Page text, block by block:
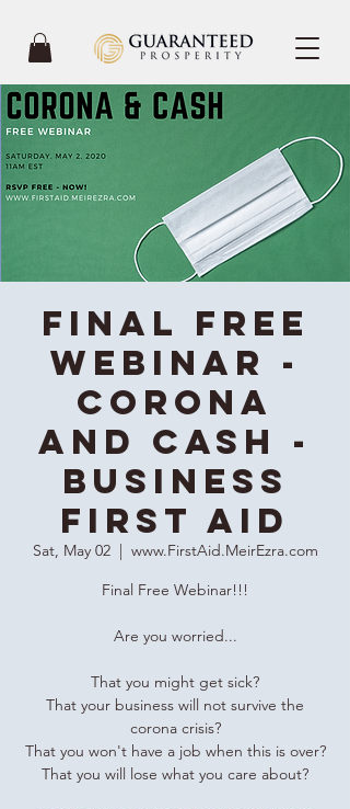
Final Free
Webinar -
Corona
and Cash -
Business
First Aid
Sat, May 02
  |
www.FirstAid.MeirEzra.com
Final Free Webinar!!!
Are you worried...
That you might get sick?
That your business will not survive the
corona crisis?
That you won't have a job when this is over?
That you will lose what you care about?